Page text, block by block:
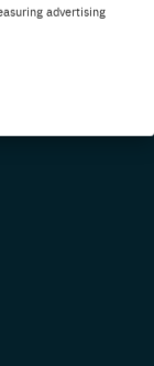
advertising